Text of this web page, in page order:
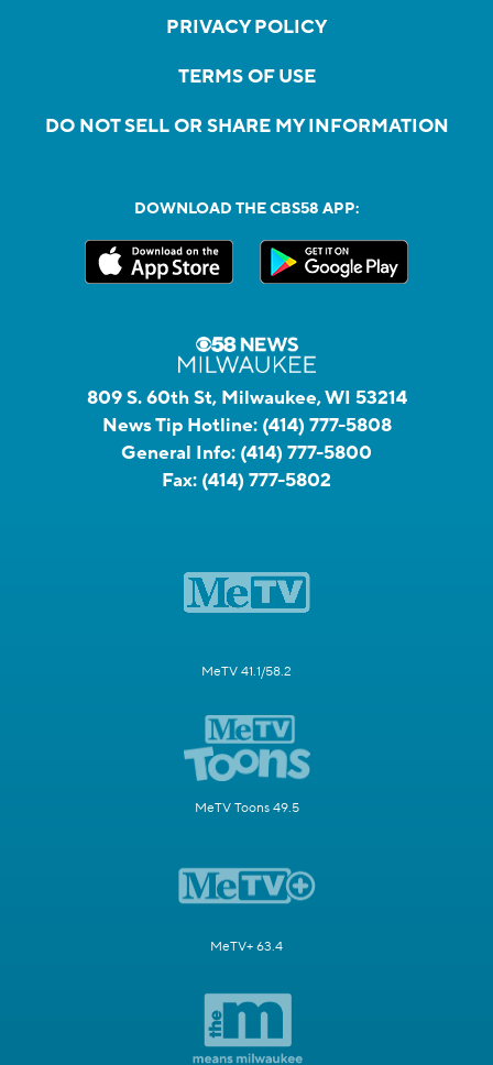
PRIVACY POLICY
TERMS OF USE
DO NOT SELL OR SHARE MY INFORMATION
DOWNLOAD THE CBS58 APP:
809 S. 60th St, Milwaukee, WI 53214
News Tip Hotline: (414) 777-5808
General Info: (414) 777-5800
Fax: (414) 777-5802
MeTV 41.1/58.2
MeTV Toons 49.5
MeTV+ 63.4